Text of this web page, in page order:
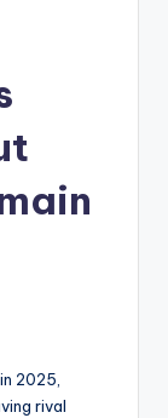
2025,
rival